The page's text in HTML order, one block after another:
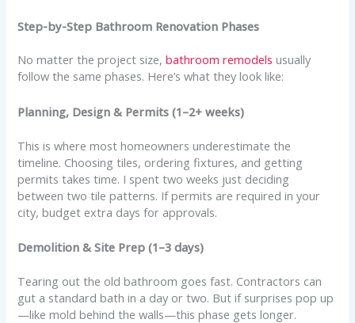
Step-by-Step Bathroom Renovation Phases
No matter the project size,bathroom remodels usually
follow the same phases. Here’s what they look like:
Planning, Design & Permits (1–2+ weeks)
This is where most homeowners underestimate the
timeline. Choosing tiles, ordering fixtures, and getting
permits takes time. I spent two weeks just deciding
between two tile patterns. If permits are required in your
city, budget extra days for approvals.
Demolition & Site Prep (1–3 days)
Tearing out the old bathroom goes fast. Contractors can
gut a standard bath in a day or two. But if surprises pop up
—like mold behind the walls—this phase gets longer.